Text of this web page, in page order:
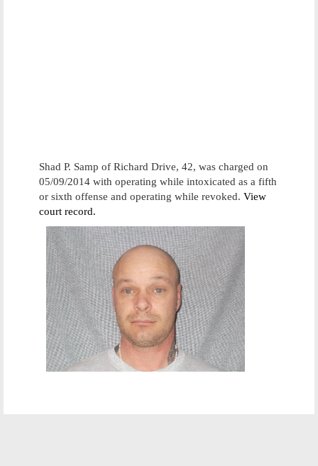
Shad P. Samp of Richard Drive, 42, was charged on
05/09/2014 with operating while intoxicated as a fifth
or sixth offense and operating while revoked. View
court record.